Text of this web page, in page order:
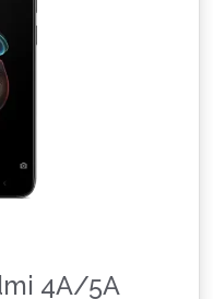
4A/5A